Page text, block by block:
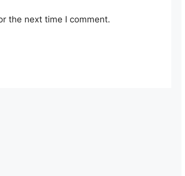
the next time I comment.